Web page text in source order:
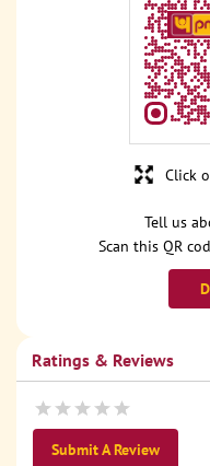
Tell us
Scan this QR
Click
Ratings & Reviews
Submit A Review